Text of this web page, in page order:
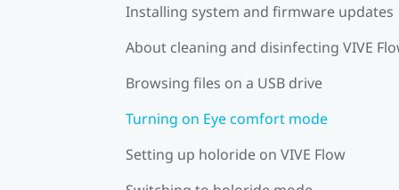
Installing system and firmware updates
About cleaning and disinfecting VIVE
Browsing files on a USB drive
Turning on Eye comfort mode
Setting up holoride on VIVE Flow